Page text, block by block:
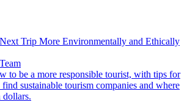
Trip More Environmentally and Ethically
sustainable tourism companies and where
dollars.